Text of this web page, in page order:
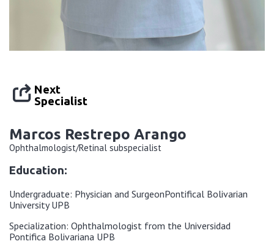
Next
Specialist
Marcos Restrepo Arango
Ophthalmologist/Retinal subspecialist
Education:
Undergraduate: Physician and SurgeonPontifical Bolivarian
University UPB
Specialization: Ophthalmologist from the Universidad
Pontifica Bolivariana UPB